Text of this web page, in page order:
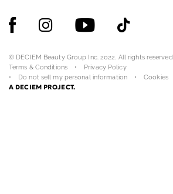
© DECIEM Beauty Group Inc. 2022. All rights reserved.
Terms & Conditions
Privacy Policy
Do not sell my personal information
Cookies
A DECIEM PROJECT.